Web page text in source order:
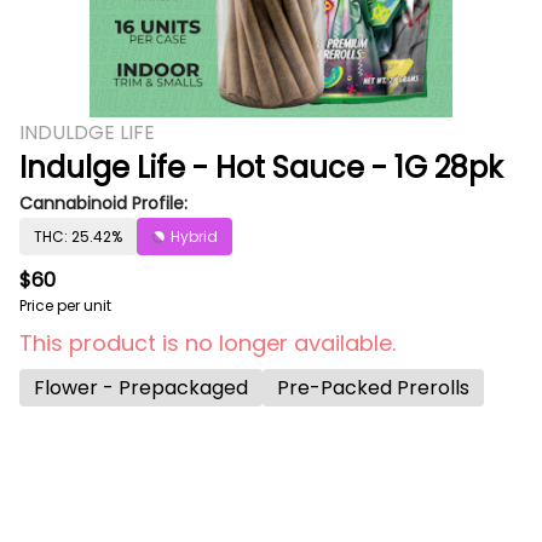
INDULDGE LIFE
Indulge Life - Hot Sauce - 1G 28pk
Cannabinoid Profile:
THC: 25.42% Hybrid
$60
Price per unit
This product is no longer available.
Flower - Prepackaged Pre-Packed Prerolls